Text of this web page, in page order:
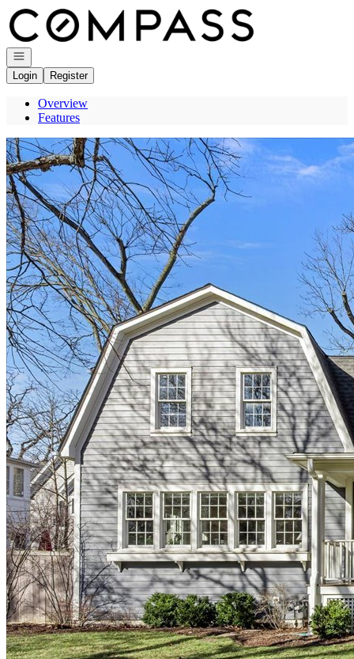
Go to: Homepage
Open navigation
Login
Register
Overview
Features